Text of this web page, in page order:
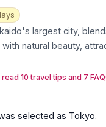
s
largest city,
natural beauty,
10 travel tips and 7
selected as Tokyo.